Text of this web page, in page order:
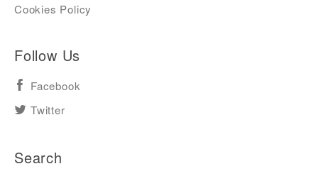
Cookies Policy
Follow Us
Facebook
Twitter
Search